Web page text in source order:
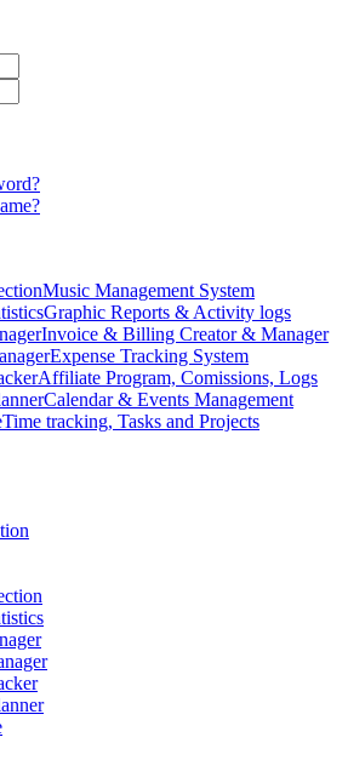
Music Management System
Graphic Reports & Activity logs
Invoice & Billing Creator & Manager
Expense Tracking System
Affiliate Program, Comissions, Logs
Calendar & Events Management
Time tracking, Tasks and Projects